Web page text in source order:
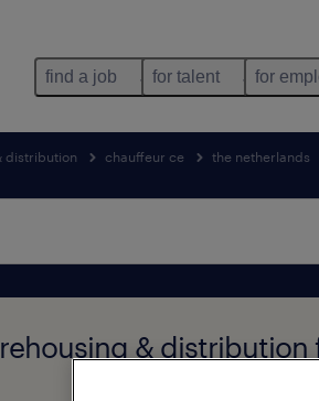
find a job for talent for
distribution chauffeur ce the netherlands
& distribution